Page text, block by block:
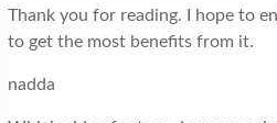
Thank you for reading. I hope to
to get the most benefits from it.
nadda